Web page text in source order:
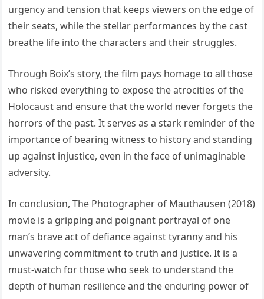
urgency and tension that keeps viewers on the edge of
their seats, while the stellar performances by the cast
breathe life into the characters and their struggles.
Through Boix’s story, the film pays homage to all those
who risked everything to expose the atrocities of the
Holocaust and ensure that the world never forgets the
horrors of the past. It serves as a stark reminder of the
importance of bearing witness to history and standing
up against injustice, even in the face of unimaginable
adversity.
In conclusion, The Photographer of Mauthausen (2018)
movie is a gripping and poignant portrayal of one
man’s brave act of defiance against tyranny and his
unwavering commitment to truth and justice. It is a
must-watch for those who seek to understand the
depth of human resilience and the enduring power of